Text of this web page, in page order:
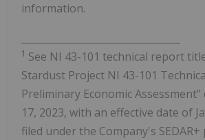
information.
1 See NI 43-101 technical report
Stardust Project NI 43-101
Preliminary Economic
17, 2023, with an effective date of
filed under the Company's